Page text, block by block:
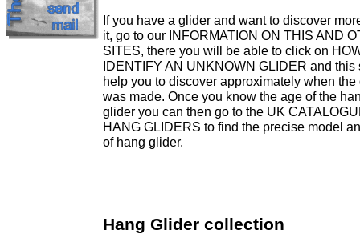
If you have a glider and want to discover
it, go to our INFORMATION ON THIS AND
SITES, there you will be able to click on
IDENTIFY AN UNKNOWN GLIDER and this
help you to discover approximately when the
was made. Once you know the age of the
glider you can then go to the UK
HANG GLIDERS to find the precise model
of hang glider.
Hang Glider collection